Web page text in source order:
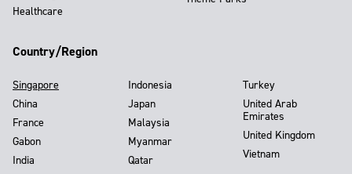
Healthcare
Country/Region
Singapore
China
France
Gabon
India
Indonesia
Japan
Malaysia
Myanmar
Qatar
Turkey
United Arab
Emirates
United Kingdom
Vietnam